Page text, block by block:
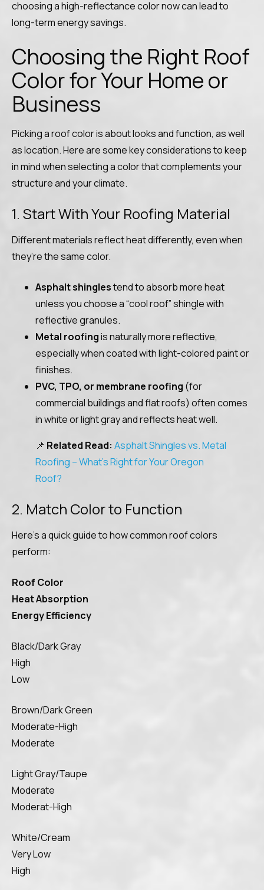
choosing a high-reflectance color now can lead to
long-term energy savings.
Choosing the Right Roof
Color for Your Home or
Business
Picking a roof color is about looks and function, as well
as location. Here are some key considerations to keep
in mind when selecting a color that complements your
structure and your climate.
1. Start With Your Roofing Material
Different materials reflect heat differently, even when
they’re the same color.
Asphalt shinglestend to absorb more heat
unless you choose a “cool roof” shingle with
reflective granules.
Metal roofingis naturally more reflective,
especially when coated with light-colored paint or
finishes.
PVC, TPO, or membrane roofing (for
commercial buildings and flat roofs) often comes
in white or light gray and reflects heat well.
📌 Related Read: Asphalt Shingles vs. Metal
Roofing – What’s Right for Your Oregon
Roof?
2. Match Color to Function
Here’s a quick guide to how common roof colors
perform:
Roof Color
Heat Absorption
Energy Efficiency
Black/Dark Gray
High
Low
Brown/Dark Green
Moderate-High
Moderate
Light Gray/Taupe
Moderate
Moderat-High
White/Cream
Very Low
High